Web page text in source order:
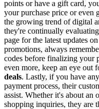
points or have a gift card,
your purchase price or even
the growing trend of digital
they're continually
page for the latest updates
promotions, always
codes before finalizing your
even more, keep an eye out
deals. Lastly, if you have
payment process, their
assist. Whether it's about an
shopping inquiries, they are